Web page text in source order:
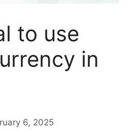
to use
in
6, 2025